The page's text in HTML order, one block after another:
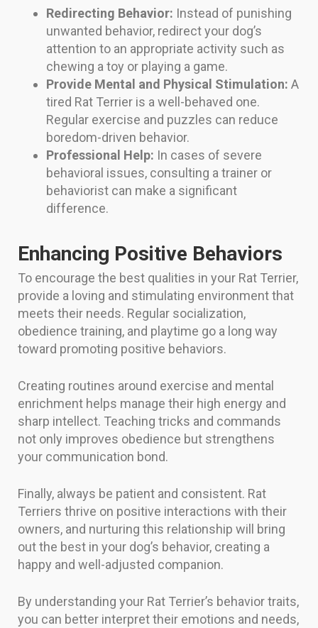
Redirecting Behavior: Instead of punishing
unwanted behavior, redirect your dog’s
attention to an appropriate activity such as
chewing a toy or playing a game.
Provide Mental and Physical Stimulation: A
tired Rat Terrier is a well-behaved one.
Regular exercise and puzzles can reduce
boredom-driven behavior.
Professional Help: In cases of severe
behavioral issues, consulting a trainer or
behaviorist can make a significant
difference.
Enhancing Positive Behaviors
To encourage the best qualities in your Rat Terrier,
provide a loving and stimulating environment that
meets their needs. Regular socialization,
obedience training, and playtime go a long way
toward promoting positive behaviors.
Creating routines around exercise and mental
enrichment helps manage their high energy and
sharp intellect. Teaching tricks and commands
not only improves obedience but strengthens
your communication bond.
Finally, always be patient and consistent. Rat
Terriers thrive on positive interactions with their
owners, and nurturing this relationship will bring
out the best in your dog’s behavior, creating a
happy and well-adjusted companion.
By understanding your Rat Terrier’s behavior traits,
you can better interpret their emotions and needs,